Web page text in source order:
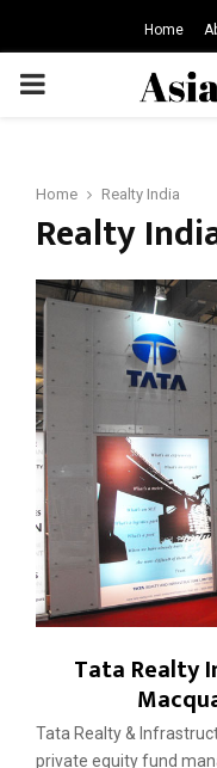
Home
PRIMARY
Home Realty India
Realty
Tata Realty
Tata Realty &
private equity fund